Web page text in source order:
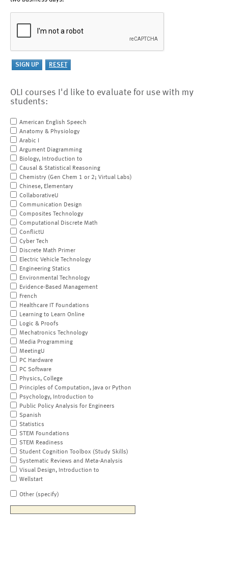
OLI courses I'd like to evaluate for use with my
students:
American English Speech
Anatomy & Physiology
Arabic I
Argument Diagramming
Biology, Introduction to
Causal & Statistical Reasoning
Chemistry (Gen Chem 1 or 2; Virtual Labs)
Chinese, Elementary
CollaborativeU
Communication Design
Composites Technology
Computational Discrete Math
ConflictU
Cyber Tech
Discrete Math Primer
Electric Vehicle Technology
Engineering Statics
Environmental Technology
Evidence-Based Management
French
Healthcare IT Foundations
Learning to Learn Online
Logic & Proofs
Mechatronics Technology
Media Programming
MeetingU
PC Hardware
PC Software
Physics, College
Principles of Computation, Java or Python
Psychology, Introduction to
Public Policy Analysis for Engineers
Spanish
Statistics
STEM Foundations
STEM Readiness
Student Cognition Toolbox (Study Skills)
Systematic Reviews and Meta-Analysis
Visual Design, Introduction to
Wellstart
Other (specify)